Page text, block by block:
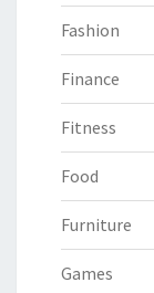
Fashion
Finance
Fitness
Food
Furniture
Games